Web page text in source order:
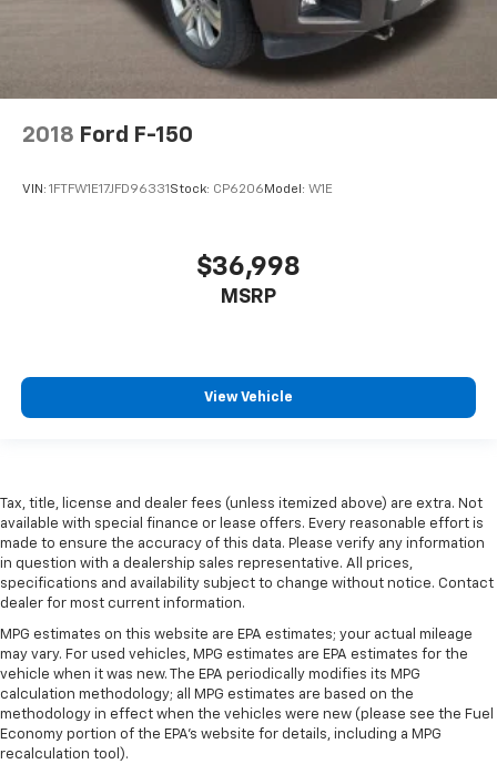
2018 Ford F-150
VIN: 1FTFW1E17JFD96331 Stock: CP6206 Model: W1E
$36,998
MSRP
View Vehicle
Tax, title, license and dealer fees (unless itemized above) are extra. Not
available with special finance or lease offers. Every reasonable effort is
made to ensure the accuracy of this data. Please verify any information
in question with a dealership sales representative. All prices,
specifications and availability subject to change without notice. Contact
dealer for most current information.
MPG estimates on this website are EPA estimates; your actual mileage
may vary. For used vehicles, MPG estimates are EPA estimates for the
vehicle when it was new. The EPA periodically modifies its MPG
calculation methodology; all MPG estimates are based on the
methodology in effect when the vehicles were new (please see the Fuel
Economy portion of the EPA's website for details, including a MPG
recalculation tool).